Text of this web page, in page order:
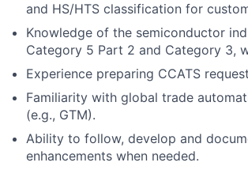
and HS/HTS classification for
Knowledge of the semiconductor
Category 5 Part 2 and Category 3,
Experience preparing CCATS
Familiarity with global trade
(e.g., GTM).
Ability to follow, develop and
enhancements when needed.